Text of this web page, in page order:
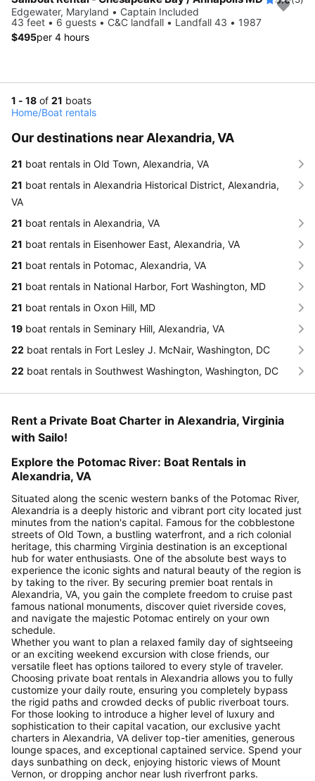
Edgewater, Maryland • Captain Included
43 feet • 6 guests • C&C landfall • Landfall 43 • 1987
$495per 4 hours
1 - 18 of 21 boats
Home/Boat rentals
Our destinations near Alexandria, VA
21 boat rentals in Old Town, Alexandria, VA
21 boat rentals in Alexandria Historical District, Alexandria,
VA
21 boat rentals in Alexandria, VA
21 boat rentals in Eisenhower East, Alexandria, VA
21 boat rentals in Potomac, Alexandria, VA
21 boat rentals in National Harbor, Fort Washington, MD
21 boat rentals in Oxon Hill, MD
19 boat rentals in Seminary Hill, Alexandria, VA
22 boat rentals in Fort Lesley J. McNair, Washington, DC
22 boat rentals in Southwest Washington, Washington, DC
Rent a Private Boat Charter in Alexandria, Virginia
with Sailo!
Explore the Potomac River: Boat Rentals in
Alexandria, VA
Situated along the scenic western banks of the Potomac River,
Alexandria is a deeply historic and vibrant port city located just
minutes from the nation's capital. Famous for the cobblestone
streets of Old Town, a bustling waterfront, and a rich colonial
heritage, this charming Virginia destination is an exceptional
hub for water enthusiasts. One of the absolute best ways to
experience the iconic sights and natural beauty of the region is
by taking to the river. By securing premier boat rentals in
Alexandria, VA, you gain the complete freedom to cruise past
famous national monuments, discover quiet riverside coves,
and navigate the majestic Potomac entirely on your own
schedule.
Whether you want to plan a relaxed family day of sightseeing
or an exciting weekend excursion with close friends, our
versatile fleet has options tailored to every style of traveler.
Choosing private boat rentals in Alexandria allows you to fully
customize your daily route, ensuring you completely bypass
the rigid paths and crowded decks of public riverboat tours.
For those looking to introduce a higher level of luxury and
sophistication to their capital vacation, our exclusive yacht
charters in Alexandria, VA deliver top-tier amenities, generous
lounge spaces, and exceptional captained service. Spend your
days sunbathing on deck, enjoying historic views of Mount
Vernon, or dropping anchor near lush riverfront parks.